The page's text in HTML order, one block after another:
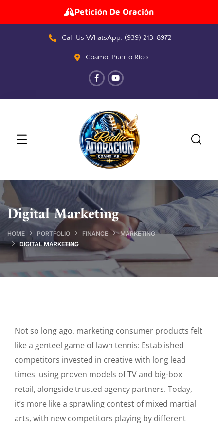
Petición De Oración
Call Us WhatsApp: (939) 213-8972
Coamo, Puerto Rico
Digital Marketing
HOME PORTFOLIO FINANCE
MARKETING
DIGITAL MARKETING
Not so long ago, marketing consumer products felt
like a genteel game of lawn tennis: Established
competitors invested in creative with long lead
times, using proven models of TV and big-box
retail, alongside trusted agency partners. Today,
it’s more like a sprawling contest of mixed martial
arts, with new competitors playing by different